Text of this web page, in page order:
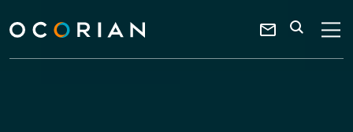
ocorian
home
Contact
a
keyword
SEARCH